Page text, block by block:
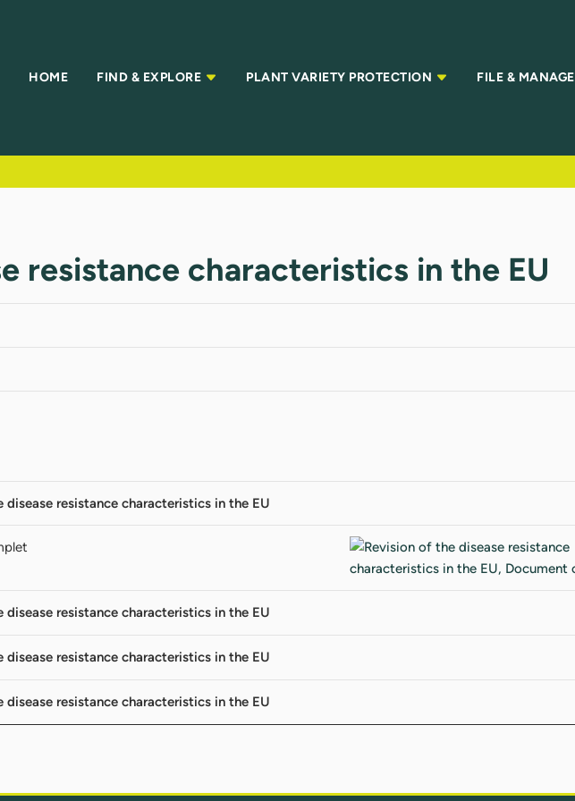
HOME FIND & EXPLORE PLANT VARIETY PROTECTION FILE & MANAGE
resistance characteristics in the EU
disease resistance characteristics in the EU
disease resistance characteristics in the EU
disease resistance characteristics in the EU
disease resistance characteristics in the EU